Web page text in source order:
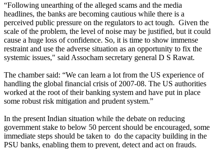
“Following unearthing of the alleged scams and the media
headlines, the banks are becoming cautious while there is a
perceived public pressure on the regulators to act tough. Given the
scale of the problem, the level of noise may be justified, but it could
cause a huge loss of confidence. So, it is time to show immense
restraint and use the adverse situation as an opportunity to fix the
systemic issues," said Assocham secretary general D S Rawat.
The chamber said: “We can learn a lot from the US experience of
handling the global financial crisis of 2007-08. The US authorities
worked at the root of their banking system and have put in place
some robust risk mitigation and prudent system.”
In the present Indian situation while the debate on reducing
government stake to below 50 percent should be encouraged, some
immediate steps should be taken to do the capacity building in the
PSU banks, enabling them to prevent, detect and act on frauds.